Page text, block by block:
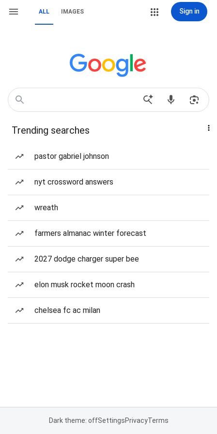
ALL IMAGES Sign in
Trending searches
pastor gabriel johnson
nyt crossword answers
wreath
farmers almanac winter forecast
2027 dodge charger super bee
elon musk rocket moon crash
chelsea fc ac milan
Dark theme: offSettingsPrivacyTerms